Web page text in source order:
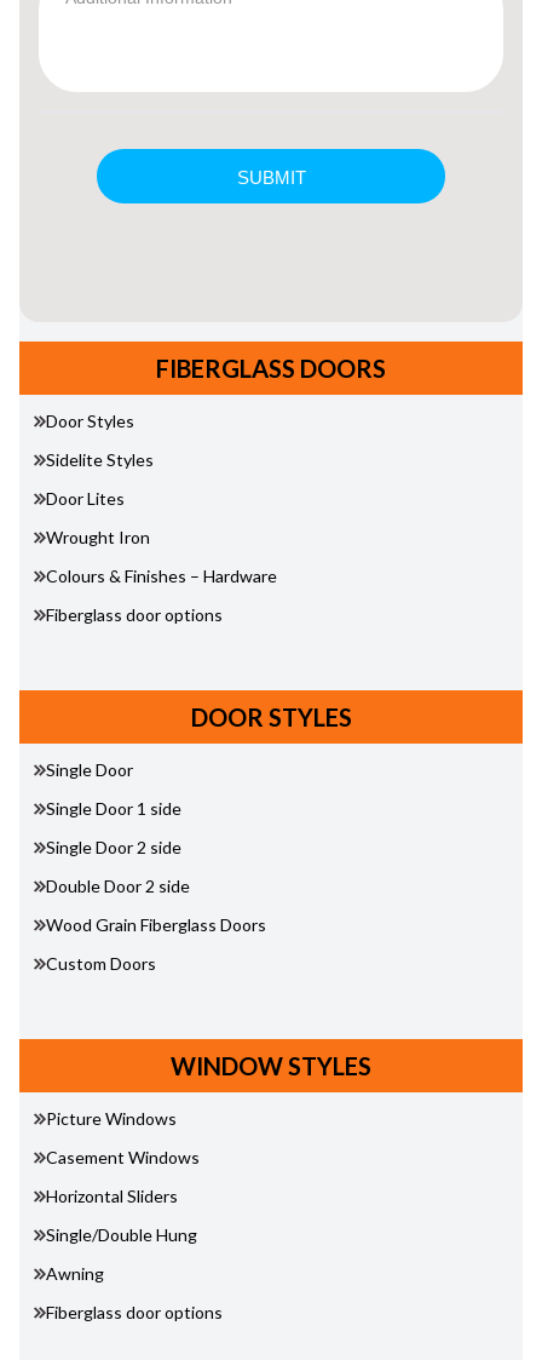
FIBERGLASS DOORS
Door Styles
Sidelite Styles
Door Lites
Wrought Iron
Colours & Finishes – Hardware
Fiberglass door options
DOOR STYLES
Single Door
Single Door 1 side
Single Door 2 side
Double Door 2 side
Wood Grain Fiberglass Doors
Custom Doors
WINDOW STYLES
Picture Windows
Casement Windows
Horizontal Sliders
Single/Double Hung
Awning
Fiberglass door options